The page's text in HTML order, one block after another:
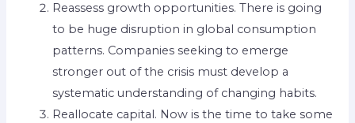
Reassess growth opportunities. There is going
to be huge disruption in global consumption
patterns. Companies seeking to emerge
stronger out of the crisis must develop a
systematic understanding of changing habits.
Reallocate capital. Now is the time to take some